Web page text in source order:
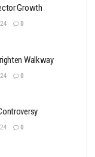
Growth
0
Walkway
0
0